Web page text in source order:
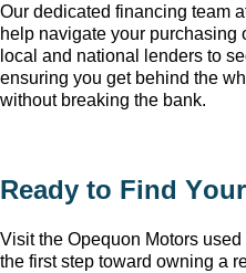
Our dedicated financing team
help navigate your purchasing
local and national lenders to
ensuring you get behind the
without breaking the bank.
Ready to Find
Visit the Opequon Motors used
the first step toward owning a